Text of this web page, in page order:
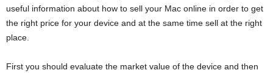
useful information about how to sell your Mac online in order to get
the right price for your device and at the same time sell at the right
place.
First you should evaluate the market value of the device and then